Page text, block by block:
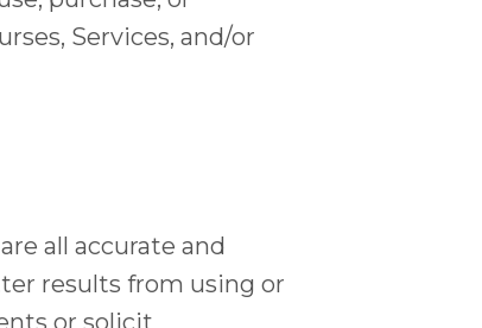
Services, and/or
all accurate and
results from using or
or solicit